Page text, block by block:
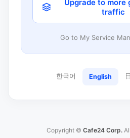
Upgrade to more
traffic
Go to My Service
한국어 English
Copyright © Cafe24 Corp.